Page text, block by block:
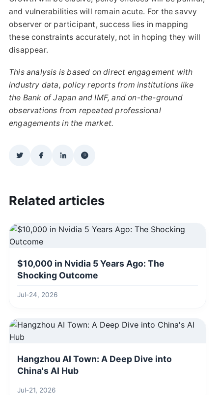
and vulnerabilities will remain acute. For the savvy
observer or participant, success lies in mapping
these constraints accurately, not in hoping they will
disappear.
This analysis is based on direct engagement with
industry data, policy reports from institutions like
the Bank of Japan and IMF, and on-the-ground
observations from repeated professional
engagements in the market.
Related articles
$10,000 in Nvidia 5 Years Ago: The
Shocking Outcome
Jul-24, 2026
Hangzhou AI Town: A Deep Dive into
China's AI Hub
Jul-21, 2026